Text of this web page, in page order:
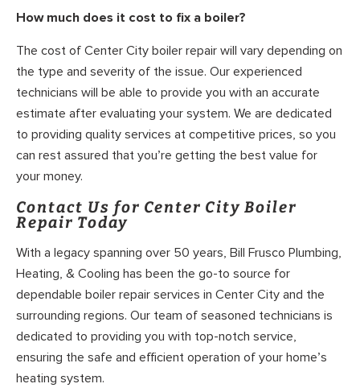
How much does it cost to fix a boiler?
The cost of Center City boiler repair will vary depending on
the type and severity of the issue. Our experienced
technicians will be able to provide you with an accurate
estimate after evaluating your system. We are dedicated
to providing quality services at competitive prices, so you
can rest assured that you’re getting the best value for
your money.
Contact Us for Center City Boiler
Repair Today
With a legacy spanning over 50 years, Bill Frusco Plumbing,
Heating, & Cooling has been the go-to source for
dependable boiler repair services in Center City and the
surrounding regions. Our team of seasoned technicians is
dedicated to providing you with top-notch service,
ensuring the safe and efficient operation of your home’s
heating system.